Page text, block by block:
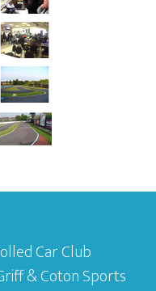
Car Club
& Coton Sports